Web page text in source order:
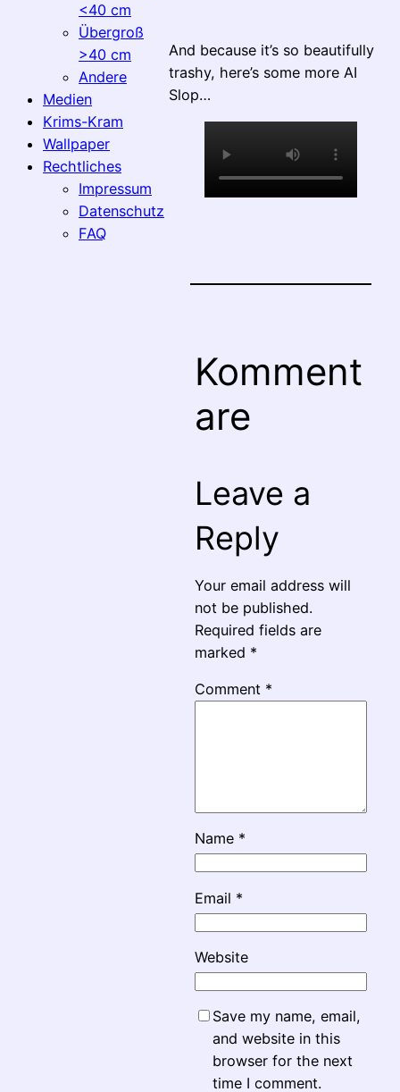
<40 cm
Übergroß
>40 cm
Andere
Medien
Krims-Kram
Wallpaper
Rechtliches
Impressum
Datenschutz
FAQ
And because it’s so beautifully
trashy, here’s some more AI
Slop…
Komment
are
Leave a
Reply
Your email address will
not be published.
Required fields are
marked *
Comment *
Name *
Email *
Website
Save my name, email,
and website in this
browser for the next
time I comment.